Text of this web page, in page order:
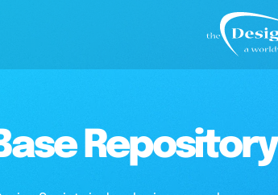
Repository